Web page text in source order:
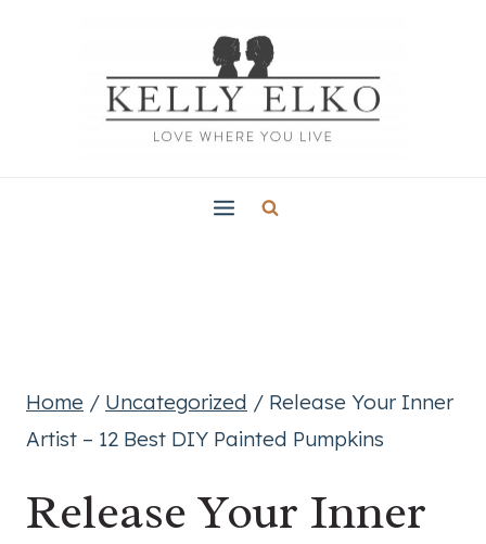
Home / Uncategorized / Release Your Inner
Artist – 12 Best DIY Painted Pumpkins
Release Your Inner